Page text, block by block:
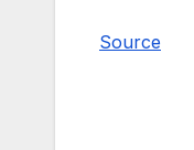
Source